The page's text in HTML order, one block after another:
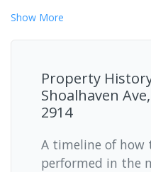
Show More
Property
Shoalhaven
2914
A timeline of how
performed in the